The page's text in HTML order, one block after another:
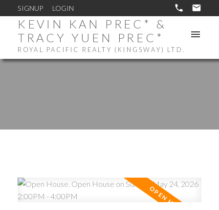
SIGNUP LOGIN
KEVIN KAN PREC* &
TRACY YUEN PREC*
ROYAL PACIFIC REALTY (KINGSWAY) LTD.